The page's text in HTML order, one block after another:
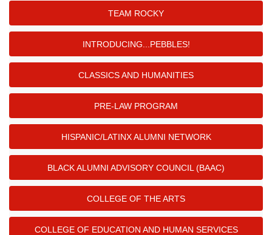
TEAM ROCKY
INTRODUCING...PEBBLES!
CLASSICS AND HUMANITIES
PRE-LAW PROGRAM
HISPANIC/LATINX ALUMNI NETWORK
BLACK ALUMNI ADVISORY COUNCIL (BAAC)
COLLEGE OF THE ARTS
COLLEGE OF EDUCATION AND HUMAN SERVICES